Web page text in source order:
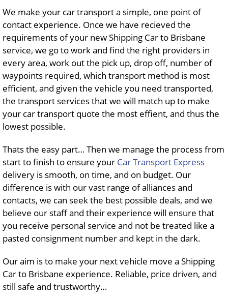
We make your car transport a simple, one point of
contact experience. Once we have recieved the
requirements of your new Shipping Car to Brisbane
service, we go to work and find the right providers in
every area, work out the pick up, drop off, number of
waypoints required, which transport method is most
efficient, and given the vehicle you need transported,
the transport services that we will match up to make
your car transport quote the most effient, and thus the
lowest possible.
Thats the easy part… Then we manage the process from
start to finish to ensure your Car Transport Express
delivery is smooth, on time, and on budget. Our
difference is with our vast range of alliances and
contacts, we can seek the best possible deals, and we
believe our staff and their experience will ensure that
you receive personal service and not be treated like a
pasted consignment number and kept in the dark.
Our aim is to make your next vehicle move a Shipping
Car to Brisbane experience. Reliable, price driven, and
still safe and trustworthy…